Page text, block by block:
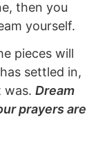
then you
yourself.
pieces will
settled in,
was. Dream
prayers are